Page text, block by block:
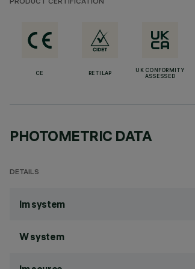
PRODUCT CERTIFICATION
CE RETILAP
UK CONFORMITY
ASSESSED
PHOTOMETRIC DATA
DETAILS
lm system
W system